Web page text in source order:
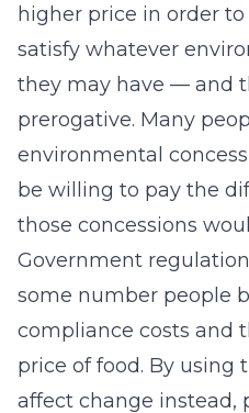
higher price in order
satisfy whatever
they may have — and
prerogative. Many
environmental
be willing to pay the
those concessions
Government
some number people
compliance costs and
price of food. By using
affect change instead,